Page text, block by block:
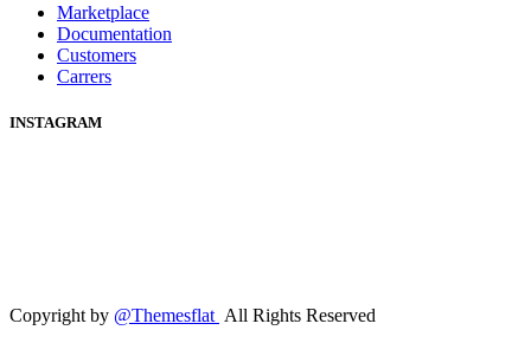
Marketplace
Documentation
Customers
Carrers
INSTAGRAM
Copyright by @Themesflat All Rights Reserved